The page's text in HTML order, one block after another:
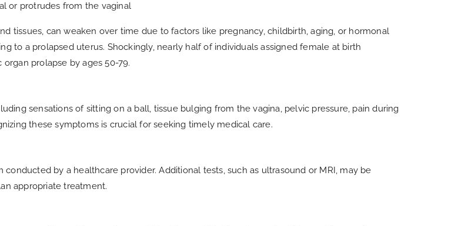
or protrudes from the vaginal
tissues, can weaken over time due to factors like pregnancy, childbirth, aging, or hormonal
to a prolapsed uterus. Shockingly, nearly half of individuals assigned female at birth
prolapse by ages 50-79.
sensations of sitting on a ball, tissue bulging from the vagina, pelvic pressure, pain during
these symptoms is crucial for seeking timely medical care.
by a healthcare provider. Additional tests, such as ultrasound or MRI, may be
appropriate treatment.